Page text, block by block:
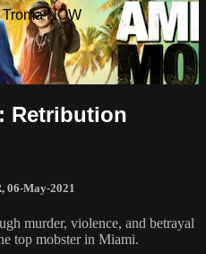
NOW
Retribution
, 06-May-2021
murder, violence, and betrayal
top mobster in Miami.